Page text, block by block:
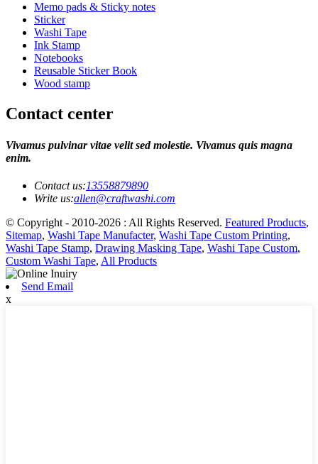
Memo pads & Sticky notes
Sticker
Washi Tape
Ink Stamp
Notebooks
Reusable Sticker Book
Wood stamp
Contact center
Vivamus pulvinar vitae velit sed molestie. Vivamus quis magna
enim.
Contact us:13558879890
Write us:allen@craftwashi.com
© Copyright - 2010-2026 : All Rights Reserved. Featured Products,
Sitemap, Washi Tape Manufacter, Washi Tape Custom Printing,
Washi Tape Stamp, Drawing Masking Tape, Washi Tape Custom,
Custom Washi Tape, All Products
Send Email
x